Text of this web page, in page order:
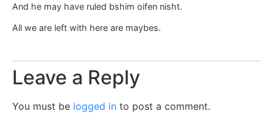
And he may have ruled bshim oifen nisht.
All we are left with here are maybes.
Leave a Reply
You must be logged in to post a comment.